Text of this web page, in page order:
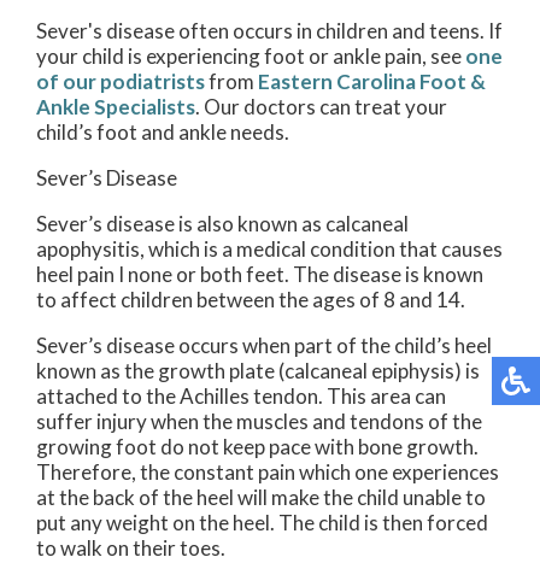
Sever's disease often occurs in children and teens. If
your child is experiencing foot or ankle pain, seeone
of our podiatristsfrom Eastern Carolina Foot &
Ankle Specialists. Our doctors can treat your
child’s foot and ankle needs.
Sever’s Disease
Sever’s disease is also known as calcaneal
apophysitis, which is a medical condition that causes
heel pain I none or both feet. The disease is known
to affect children between the ages of 8 and 14.
Sever’s disease occurs when part of the child’s heel
known as the growth plate (calcaneal epiphysis) is
attached to the Achilles tendon. This area can
suffer injury when the muscles and tendons of the
growing foot do not keep pace with bone growth.
Therefore, the constant pain which one experiences
at the back of the heel will make the child unable to
put any weight on the heel. The child is then forced
to walk on their toes.